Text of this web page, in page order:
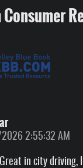
2:55:32 AM
Great in city